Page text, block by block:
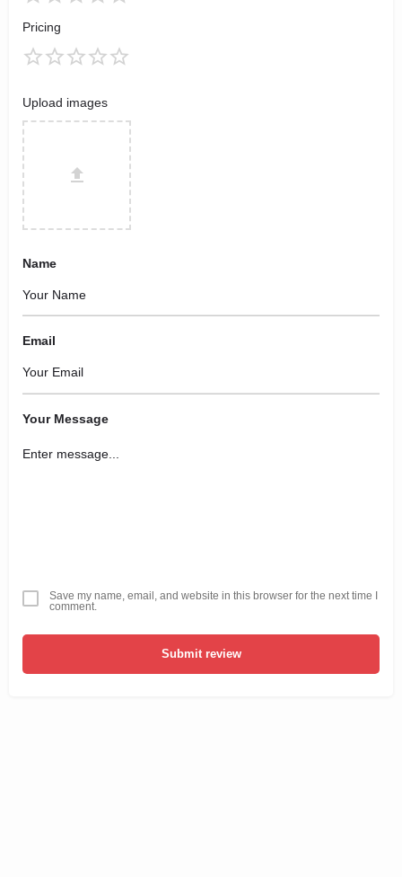
Pricing
Upload images
Name
Email
Your Message
Save my name, email, and website in this browser for the next time I
comment.
Submit review